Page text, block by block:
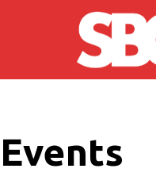
Skip to main content
Events